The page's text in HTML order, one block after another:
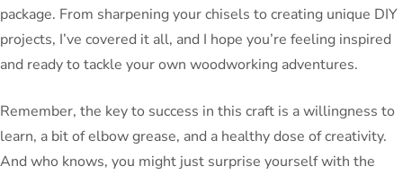
package. From sharpening your chisels to creating unique DIY
projects, I’ve covered it all, and I hope you’re feeling inspired
and ready to tackle your own woodworking adventures.
Remember, the key to success in this craft is a willingness to
learn, a bit of elbow grease, and a healthy dose of creativity.
And who knows, you might just surprise yourself with the